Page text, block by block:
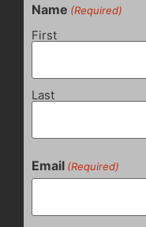
Name (Required)
First
Last
Email (Required)